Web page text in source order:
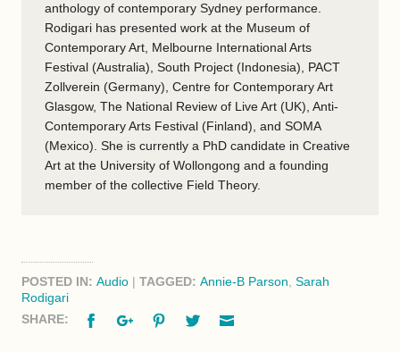
anthology of contemporary Sydney performance.
Rodigari has presented work at the Museum of
Contemporary Art, Melbourne International Arts
Festival (Australia), South Project (Indonesia), PACT
Zollverein (Germany), Centre for Contemporary Art
Glasgow, The National Review of Live Art (UK), Anti-
Contemporary Arts Festival (Finland), and SOMA
(Mexico). She is currently a PhD candidate in Creative
Art at the University of Wollongong and a founding
member of the collective Field Theory.
POSTED IN: Audio | TAGGED: Annie-B Parson Sarah
Rodigari
SHARE:
FacebookGoogle+PinterestTwitter